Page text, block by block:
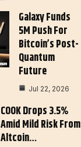
Galaxy Funds
5M Push For
Bitcoin’s Post-
Quantum
Future
Jul 22, 2026
COOK Drops 3.5%
Amid Mild Risk From
Altcoin…